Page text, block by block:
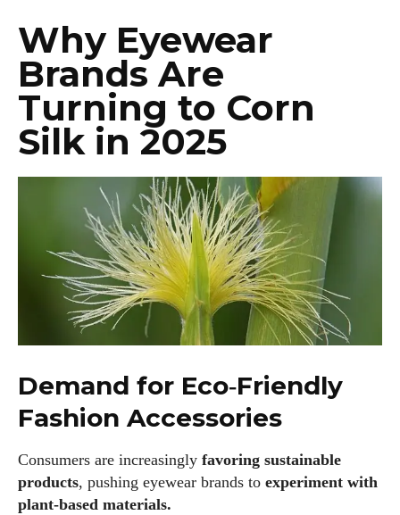
Why Eyewear
Brands Are
Turning to Corn
Silk in 2025
Demand for Eco‑Friendly
Fashion Accessories
Consumers are increasingly favoring sustainable
products, pushing eyewear brands to experiment with
plant‑based materials.